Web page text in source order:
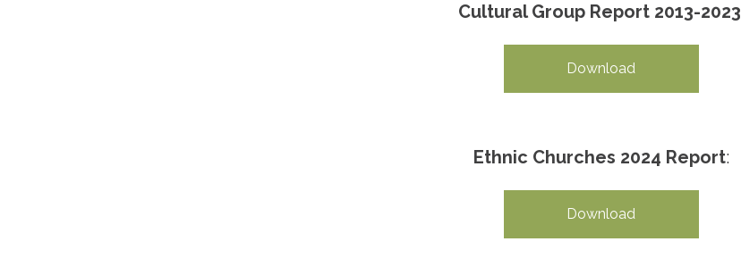
Cultural Group Report 2013-2023
Download
Ethnic Churches 2024 Report:
Download